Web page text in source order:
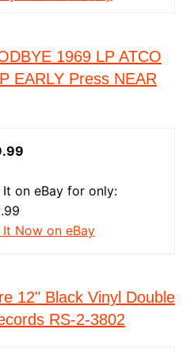
1969 LP ATCO
EARLY Press NEAR
It on eBay for only:
It Now on eBay
12" Black Vinyl Double
RS-2-3802